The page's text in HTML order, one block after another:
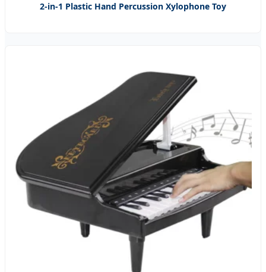
2-in-1 Plastic Hand Percussion Xylophone Toy